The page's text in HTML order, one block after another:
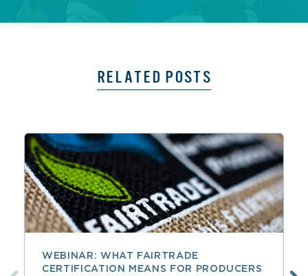
RELATED POSTS
WEBINAR: WHAT FAIRTRADE
CERTIFICATION MEANS FOR PRODUCERS